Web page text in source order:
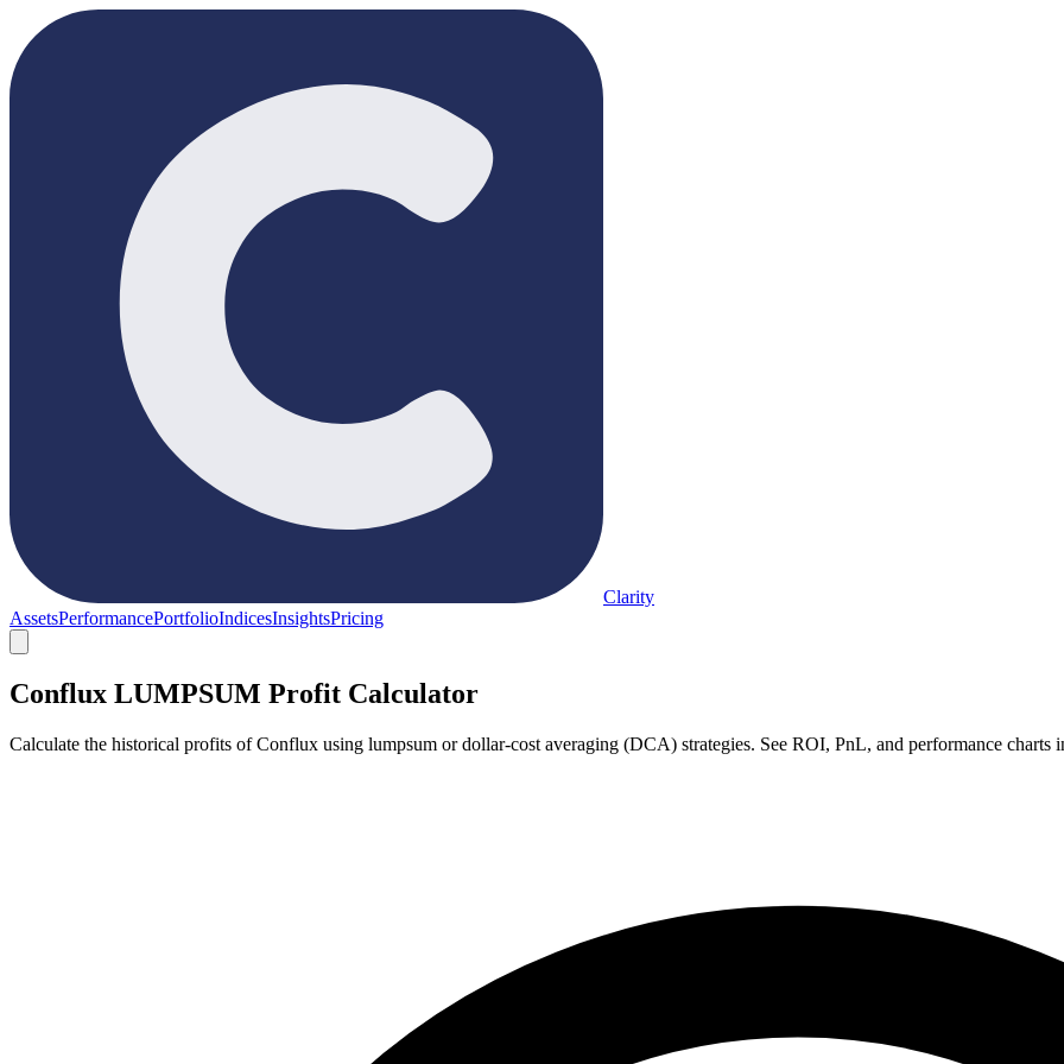
Clarity
AssetsPerformancePortfolioIndicesInsightsPricing
Conflux LUMPSUM Profit Calculator
Calculate the historical profits of Conflux using lumpsum or dollar-cost averaging (DCA) strategies. See ROI, PnL, and performance charts